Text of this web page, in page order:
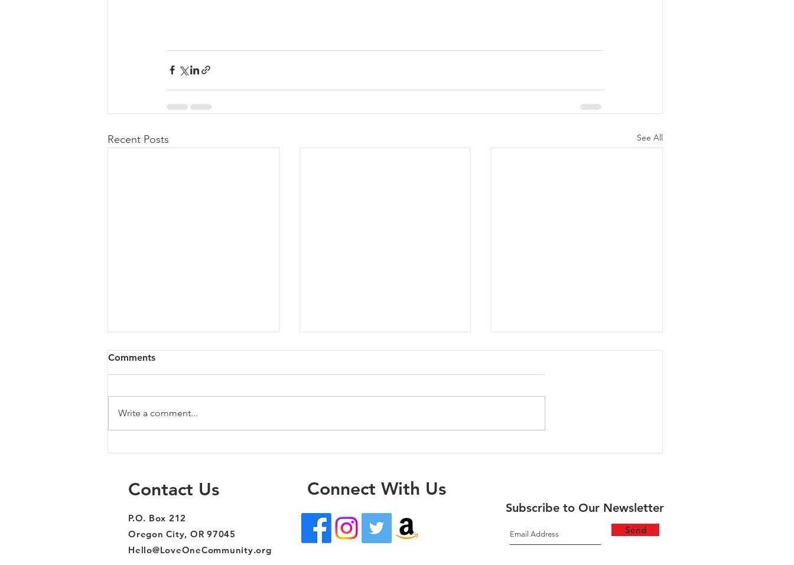
Recent Posts See All
Sandy - 07/02/26
Oregon City - 07/01/26
Comments
Write a comment...
Contact Us
P.O. Box 212
Oregon City, OR 97045
Hello@LoveOneCommunity.org
Connect With Us
Subscribe to Our Newsletter
Send